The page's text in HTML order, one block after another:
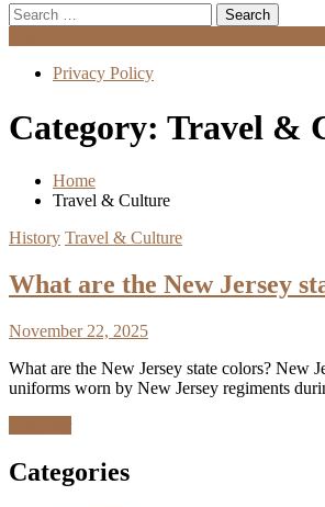
Search
for:
Privacy Policy
Category: Travel &
Home
Travel & Culture
History Travel & Culture
What are the New Jersey
November 22, 2025
What are the New Jersey state colors? New
uniforms worn by New Jersey regiments
Categories